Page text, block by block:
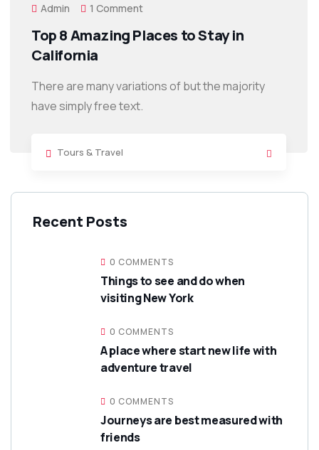
Admin 1 Comment
Top 8 Amazing Places to Stay in
California
There are many variations of but the majority
have simply free text.
Tours & Travel
Recent Posts
0 COMMENTS
Things to see and do when
visiting New York
0 COMMENTS
A place where start new life with
adventure travel
0 COMMENTS
Journeys are best measured with
friends